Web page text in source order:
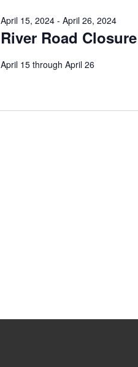
River Road Closure
April 15, 2024- April 26, 2024
April 15 through April 26